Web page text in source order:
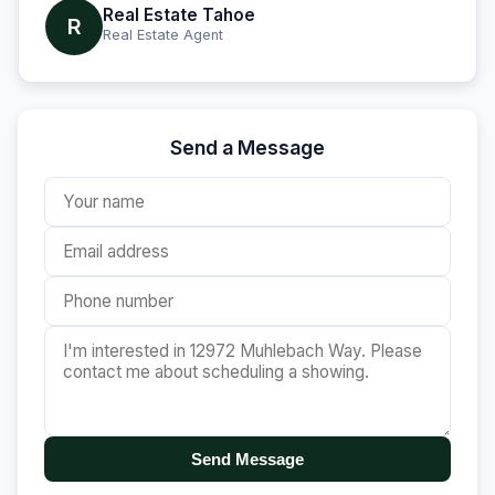
R Real Estate Tahoe
Real Estate Agent
Send a Message
Send Message